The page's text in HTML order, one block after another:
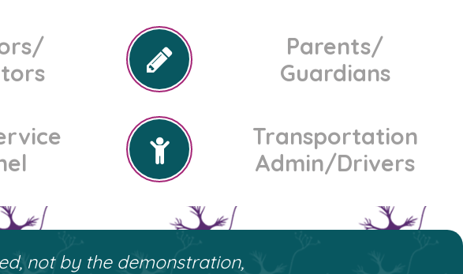
Parents/
Guardians
Transportation
Admin/Drivers
not by the demonstration,